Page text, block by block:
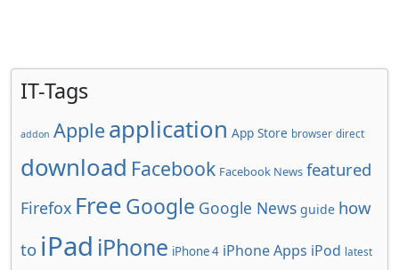
IT-Tags
addon Apple application App Store browser direct
download Facebook Facebook News featured
Firefox FreeGoogle Google News guide how
to iPad iPhone iPhone 4 iPhone Apps iPod latest